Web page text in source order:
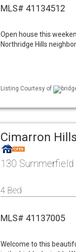
MLS# 41134512
Open house this
Northridge Hills
Listing Courtesy of
Cimarron
130 Summerfield
4 Bed
MLS# 41137005
Welcome to this